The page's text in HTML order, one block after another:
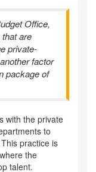
Office,
are
private-
factor
package of
with the private
to
practice is
the
talent.